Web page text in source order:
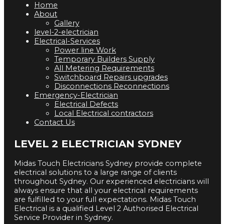
Home
About
Gallery
level-2-electrician
Electrical-Services
Power line Work
Temporary Builders Supply
All Metering Requirements
Switchboard Repairs upgrades
Disconnections Reconnections
Emergency-Electrician
Electrical Defects
Local Electrical contractors
Contact Us
LEVEL 2 ELECTRICIAN SYDNEY
Midas Touch Electricians Sydney provide complete
electrical solutions to a large range of clients
throughout Sydney. Our experienced electricians will
always ensure that all your electrical requirements
are fulfilled to your full expectations. Midas Touch
Electrical is a qualified Level 2 Authorised Electrical
Service Provider in Sydney.